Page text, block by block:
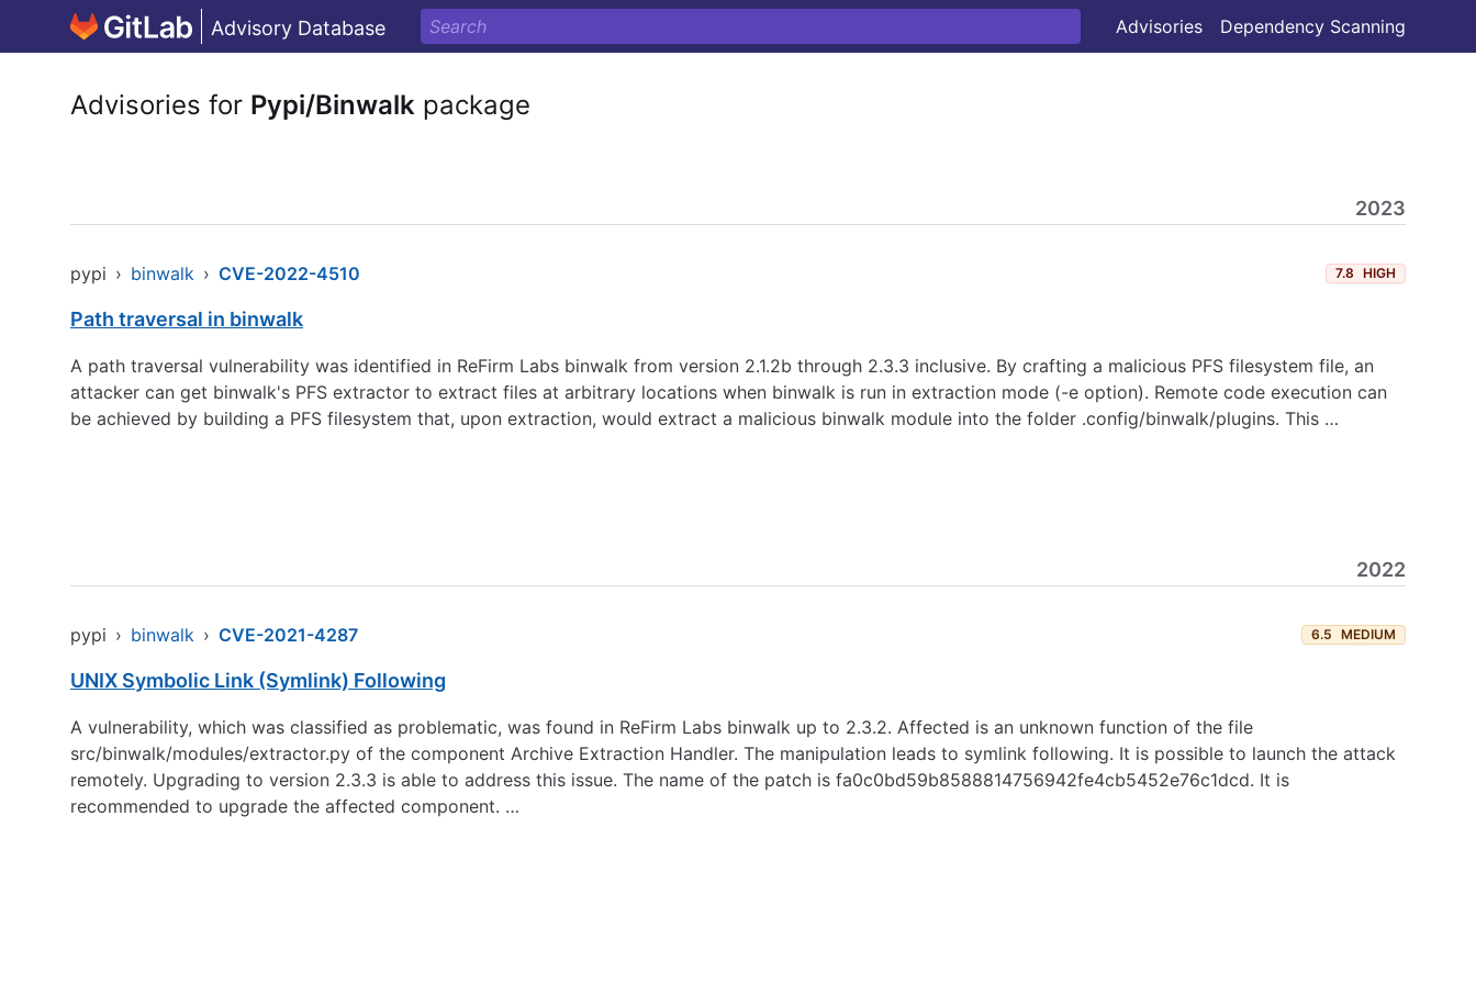
Advisory Database Advisories Dependency Scanning
Advisories for Pypi/Binwalk package
2023
pypi › binwalk › CVE-2022-4510 7.8 HIGH
Path traversal in binwalk
A path traversal vulnerability was identified in ReFirm Labs binwalk from version 2.1.2b through 2.3.3 inclusive. By crafting a malicious PFS filesystem file, an
attacker can get binwalk's PFS extractor to extract files at arbitrary locations when binwalk is run in extraction mode (-e option). Remote code execution can
be achieved by building a PFS filesystem that, upon extraction, would extract a malicious binwalk module into the folder .config/binwalk/plugins. This …
2022
pypi › binwalk › CVE-2021-4287 6.5 MEDIUM
UNIX Symbolic Link (Symlink) Following
A vulnerability, which was classified as problematic, was found in ReFirm Labs binwalk up to 2.3.2. Affected is an unknown function of the file
src/binwalk/modules/extractor.py of the component Archive Extraction Handler. The manipulation leads to symlink following. It is possible to launch the attack
remotely. Upgrading to version 2.3.3 is able to address this issue. The name of the patch is fa0c0bd59b8588814756942fe4cb5452e76c1dcd. It is
recommended to upgrade the affected component. …